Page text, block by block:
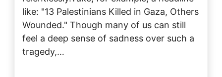
like: "13 Palestinians Killed in Gaza, Others
Wounded." Though many of us can still
feel a deep sense of sadness over such a
tragedy,…